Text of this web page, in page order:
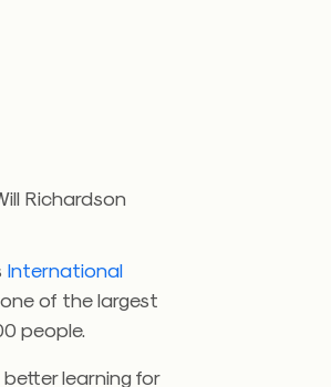
Richardson
International
of the largest
people.
learning for